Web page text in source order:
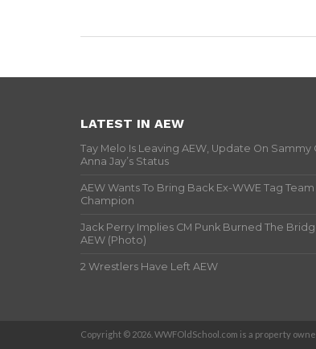
LATEST IN AEW
Tay Melo Is Leaving AEW, Update On Sammy
Anna Jay’s Status
AEW Wants To Bring Back Ex-WWE Tag Team
Champion
Jack Perry Implies CM Punk Burned The
AEW (Photo)
2 Wrestlers Have Left AEW
Copyright © 2026. WWFOldSchool.com is a property